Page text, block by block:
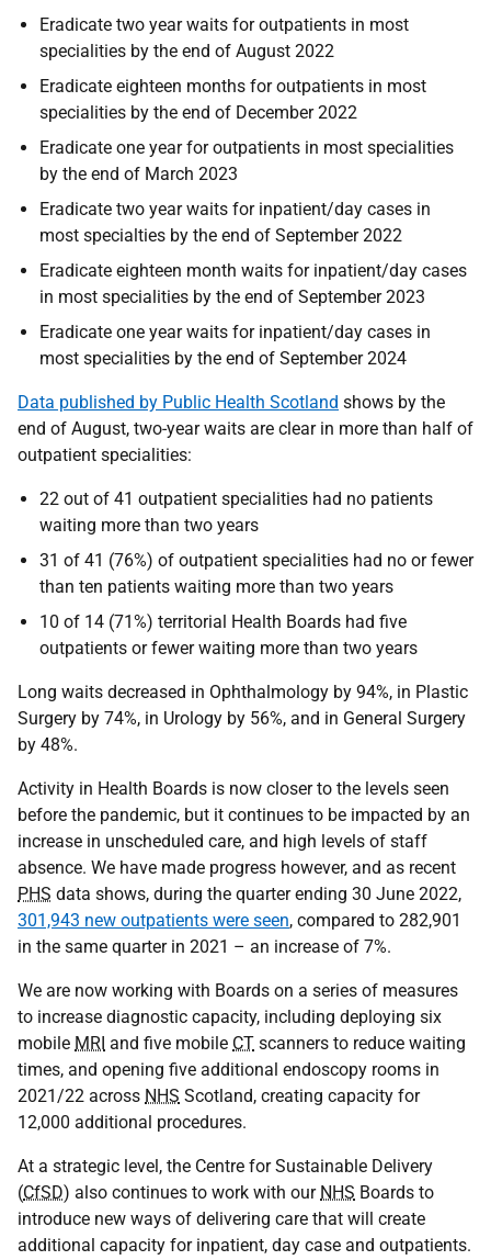
Eradicate two year waits for outpatients in most
specialities by the end of August 2022
Eradicate eighteen months for outpatients in most
specialities by the end of December 2022
Eradicate one year for outpatients in most specialities
by the end of March 2023
Eradicate two year waits for inpatient/day cases in
most specialties by the end of September 2022
Eradicate eighteen month waits for inpatient/day cases
in most specialities by the end of September 2023
Eradicate one year waits for inpatient/day cases in
most specialities by the end of September 2024
Data published by Public Health Scotland shows by the
end of August, two-year waits are clear in more than half of
outpatient specialities:
22 out of 41 outpatient specialities had no patients
waiting more than two years
31 of 41 (76%) of outpatient specialities had no or fewer
than ten patients waiting more than two years
10 of 14 (71%) territorial Health Boards had five
outpatients or fewer waiting more than two years
Long waits decreased in Ophthalmology by 94%, in Plastic
Surgery by 74%, in Urology by 56%, and in General Surgery
by 48%.
Activity in Health Boards is now closer to the levels seen
before the pandemic, but it continues to be impacted by an
increase in unscheduled care, and high levels of staff
absence. We have made progress however, and as recent
PHS data shows, during the quarter ending 30 June 2022,
301,943 new outpatients were seen, compared to 282,901
in the same quarter in 2021 – an increase of 7%.
We are now working with Boards on a series of measures
to increase diagnostic capacity, including deploying six
mobile MRI and five mobile CT scanners to reduce waiting
times, and opening five additional endoscopy rooms in
2021/22 across NHS Scotland, creating capacity for
12,000 additional procedures.
At a strategic level, the Centre for Sustainable Delivery
(CfSD) also continues to work with our NHS Boards to
introduce new ways of delivering care that will create
additional capacity for inpatient, day case and outpatients.